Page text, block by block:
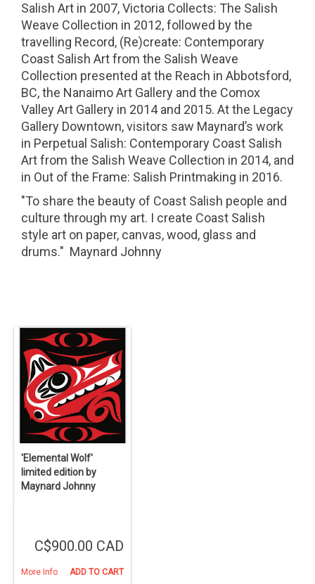
Salish Art in 2007, Victoria Collects: The Salish
Weave Collection in 2012, followed by the
travelling Record, (Re)create: Contemporary
Coast Salish Art from the Salish Weave
Collection presented at the Reach in Abbotsford,
BC, the Nanaimo Art Gallery and the Comox
Valley Art Gallery in 2014 and 2015. At the Legacy
Gallery Downtown, visitors saw Maynard’s work
in Perpetual Salish: Contemporary Coast Salish
Art from the Salish Weave Collection in 2014, and
in Out of the Frame: Salish Printmaking in 2016.
"To share the beauty of Coast Salish people and
culture through my art. I create Coast Salish
style art on paper, canvas, wood, glass and
drums." Maynard Johnny
'Elemental Wolf'
limited edition by
Maynard Johnny
C$900.00 CAD
More Info ADD TO CART